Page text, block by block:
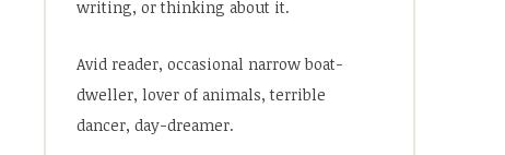
writing, or thinking about it.
Avid reader, occasional narrow boat-
dweller, lover of animals, terrible
dancer, day-dreamer.